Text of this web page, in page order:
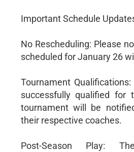
Important Schedule
No Rescheduling: Please
scheduled for January 26
Tournament
successfully qualified for
tournament will be
their respective coaches.
Post-Season Play: